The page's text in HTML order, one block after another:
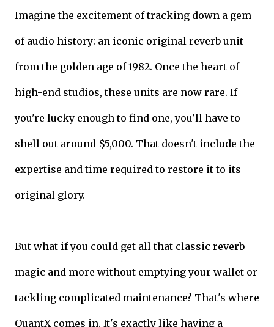
Imagine the excitement of tracking down a gem
of audio history: an iconic original reverb unit
from the golden age of 1982. Once the heart of
high-end studios, these units are now rare. If
you're lucky enough to find one, you'll have to
shell out around $5,000. That doesn't include the
expertise and time required to restore it to its
original glory.
But what if you could get all that classic reverb
magic and more without emptying your wallet or
tackling complicated maintenance? That's where
QuantX comes in. It's exactly like having a